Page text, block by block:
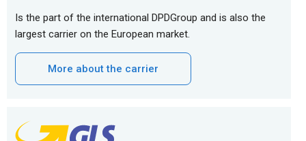
Is the part of the international DPDGroup and is also the
largest carrier on the European market.
More about the carrier